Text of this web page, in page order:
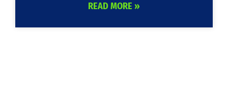
READ MORE »